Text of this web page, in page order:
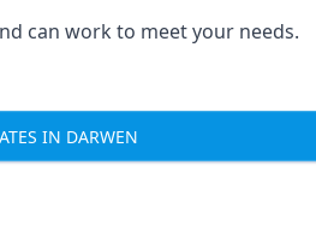
can work to meet your needs.
IN DARWEN